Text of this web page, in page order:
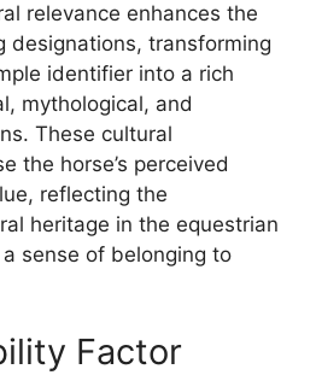
relevance enhances the
designations, transforming
identifier into a rich
mythological, and
These cultural
the horse’s perceived
reflecting the
heritage in the equestrian
sense of belonging to
Factor